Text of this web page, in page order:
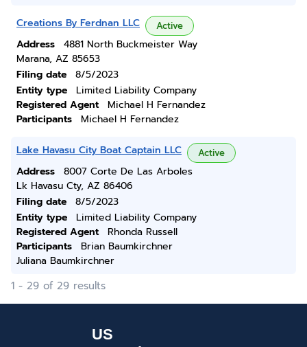
Creations By Ferdnan LLC Active
Address
4881 North Buckmeister Way
Marana, AZ 85653
Filing date
8/5/2023
Entity type
Limited Liability Company
Registered Agent
Michael H Fernandez
Participants
Michael H Fernandez
Lake Havasu City Boat Captain LLC Active
Address
8007 Corte De Las Arboles
Lk Havasu Cty, AZ 86406
Filing date
8/5/2023
Entity type
Limited Liability Company
Registered Agent
Rhonda Russell
Participants
Brian Baumkirchner
Juliana Baumkirchner
1 - 29 of 29 results